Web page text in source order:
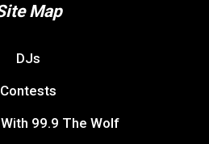
Map
DJs
Contests
99.9 The Wolf